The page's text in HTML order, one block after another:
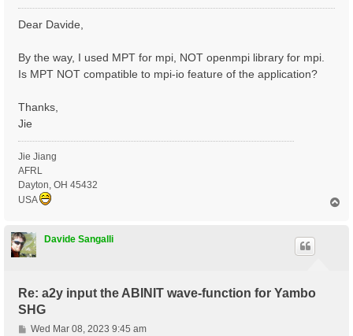
o
s
Dear Davide,
By the way, I used MPT for mpi, NOT openmpi library for mpi.
Is MPT NOT compatible to mpi-io feature of the application?
Thanks,
Jie
Jie Jiang
AFRL
Dayton, OH 45432
USA
Davide Sangalli
Re: a2y input the ABINIT wave-function for Yambo
SHG
PWed Mar 08, 2023 9:45 am